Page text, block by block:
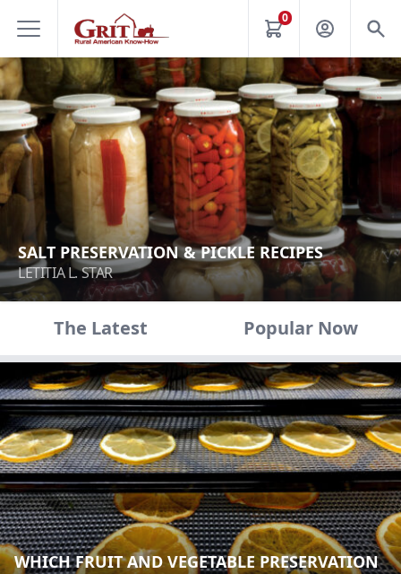
0
SALT PRESERVATION & PICKLE RECIPES
LETITIA L. STAR
The Latest Popular Now
WHICH FRUIT AND VEGETABLE PRESERVATION